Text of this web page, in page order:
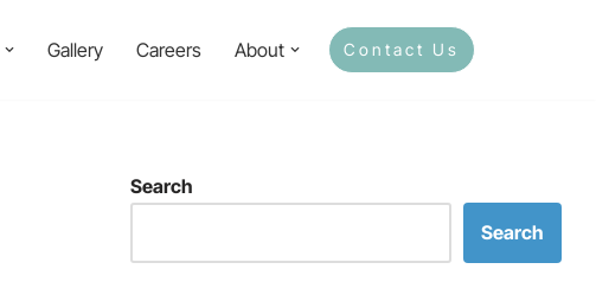
Gallery Careers About Contact Us
Search
Search